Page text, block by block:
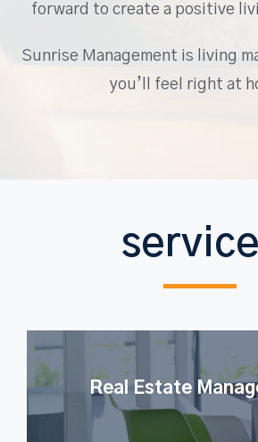
forward to create a positive
Sunrise Management is living
you’ll feel right at
Real Estate